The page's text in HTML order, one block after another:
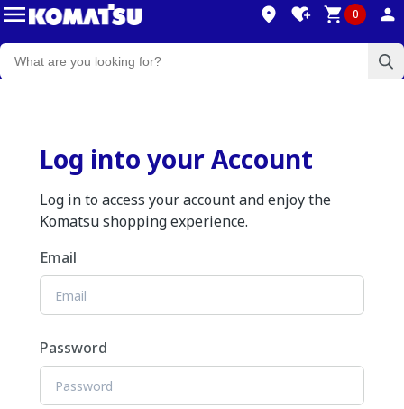
0
Log into your Account
Log in to access your account and enjoy the
Komatsu shopping experience.
Email
Password